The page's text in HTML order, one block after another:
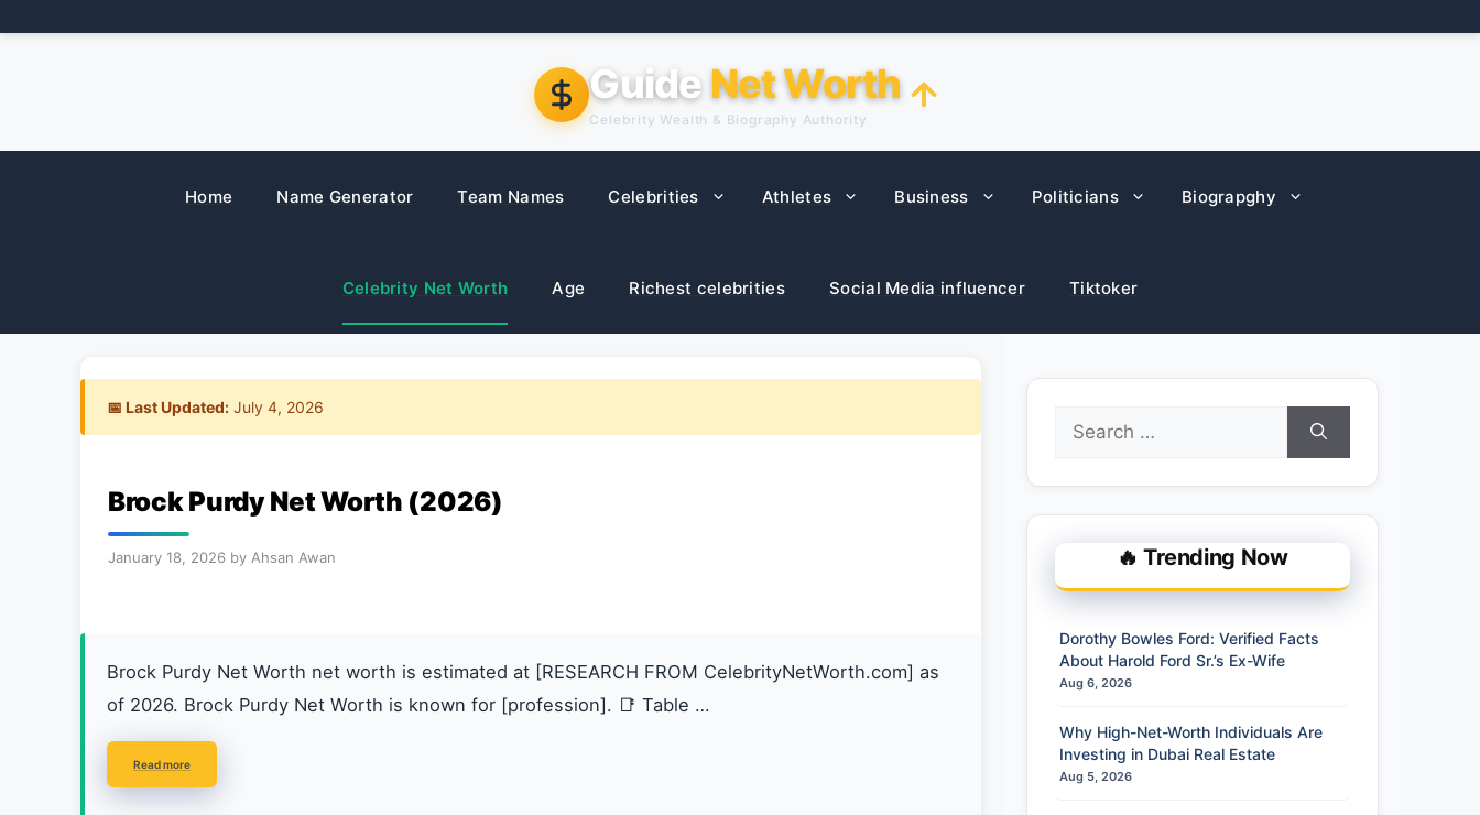
to
Guide Net Worth
Celebrity Wealth & Biography Authority
Home Name Generator Team Names Celebrities Athletes Business Politicians Biograpghy
Celebrity Net Worth Age Richest celebrities Social Media influencer Tiktoker
📅 Last Updated: July 4, 2026
Brock Purdy Net Worth (2026)
January 18, 2026 by Ahsan Awan
Brock Purdy Net Worth net worth is estimated at [RESEARCH FROM CelebrityNetWorth.com] as
of 2026. Brock Purdy Net Worth is known for [profession]. 📑 Table …
Read more
Search
for:
🔥 Trending Now
Dorothy Bowles Ford: Verified Facts
About Harold Ford Sr.’s Ex-Wife
Aug 6, 2026
Why High-Net-Worth Individuals Are
Investing in Dubai Real Estate
Aug 5, 2026